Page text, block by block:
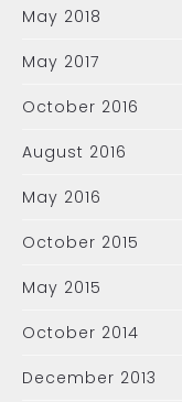
May 2018
May 2017
October 2016
August 2016
May 2016
October 2015
May 2015
October 2014
December 2013